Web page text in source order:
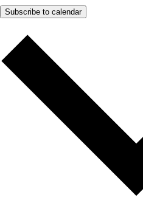
Subscribe to calendar